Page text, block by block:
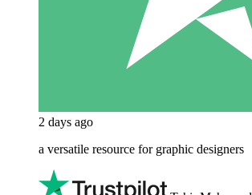
2 days ago
a versatile resource for graphic designers